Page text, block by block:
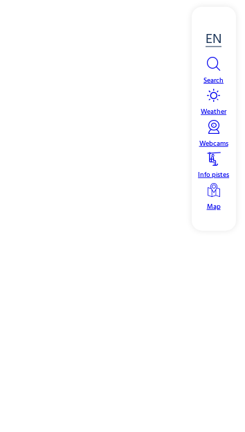
EN
Search
Weather
Webcams
Info pistes
Map